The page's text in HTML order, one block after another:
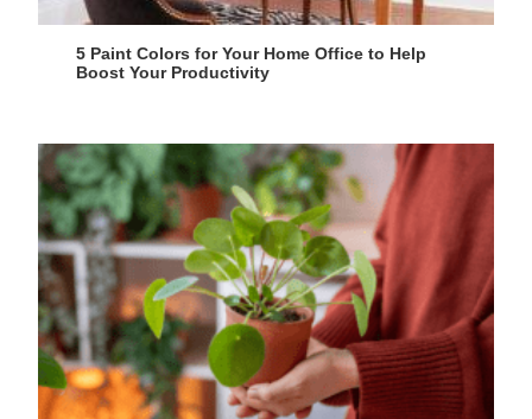
5 Paint Colors for Your Home Office to Help
Boost Your Productivity